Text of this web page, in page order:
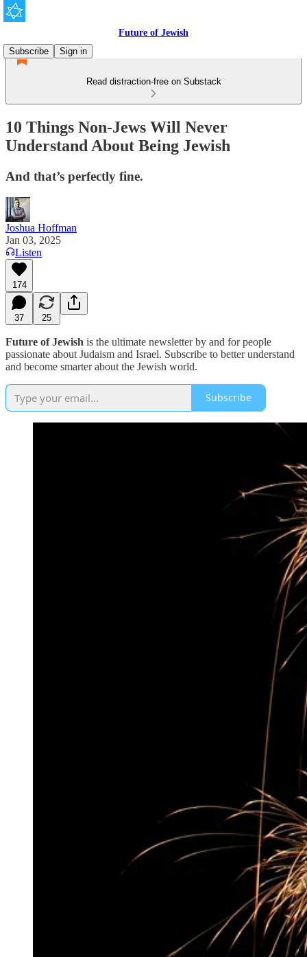
Future of Jewish
Subscribe
Sign in
Read distraction-free on Substack
10 Things Non-Jews Will Never
Understand About Being Jewish
And that’s perfectly fine.
Joshua Hoffman
Jan 03, 2025
Listen
174
37 25
Future of Jewish is the ultimate newsletter by and for people
passionate about Judaism and Israel. Subscribe to better understand
and become smarter about the Jewish world.
Subscribe